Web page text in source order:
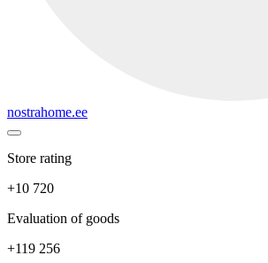
nostrahome.ee
Store rating
+10 720
Evaluation of goods
+119 256